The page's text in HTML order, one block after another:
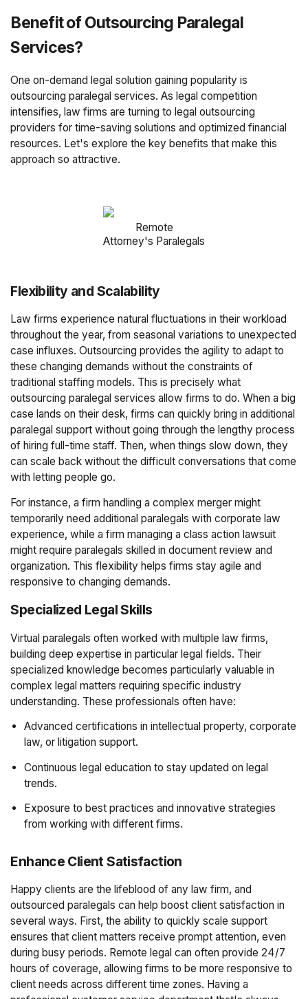
Benefit of Outsourcing Paralegal
Services?
One on-demand legal solution gaining popularity is
outsourcing paralegal services. As legal competition
intensifies, law firms are turning to legal outsourcing
providers for time-saving solutions and optimized financial
resources. Let's explore the key benefits that make this
approach so attractive.
Remote
Attorney's Paralegals
Flexibility and Scalability
Law firms experience natural fluctuations in their workload
throughout the year, from seasonal variations to unexpected
case influxes. Outsourcing provides the agility to adapt to
these changing demands without the constraints of
traditional staffing models. This is precisely what
outsourcing paralegal services allow firms to do. When a big
case lands on their desk, firms can quickly bring in additional
paralegal support without going through the lengthy process
of hiring full-time staff. Then, when things slow down, they
can scale back without the difficult conversations that come
with letting people go.
For instance, a firm handling a complex merger might
temporarily need additional paralegals with corporate law
experience, while a firm managing a class action lawsuit
might require paralegals skilled in document review and
organization. This flexibility helps firms stay agile and
responsive to changing demands.
Specialized Legal Skills
Virtual paralegals often worked with multiple law firms,
building deep expertise in particular legal fields. Their
specialized knowledge becomes particularly valuable in
complex legal matters requiring specific industry
understanding. These professionals often have:
Advanced certifications in intellectual property, corporate
law, or litigation support.
Continuous legal education to stay updated on legal
trends.
Exposure to best practices and innovative strategies
from working with different firms.
Enhance Client Satisfaction
Happy clients are the lifeblood of any law firm, and
outsourced paralegals can help boost client satisfaction in
several ways. First, the ability to quickly scale support
ensures that client matters receive prompt attention, even
during busy periods. Remote legal can often provide 24/7
hours of coverage, allowing firms to be more responsive to
client needs across different time zones. Having a